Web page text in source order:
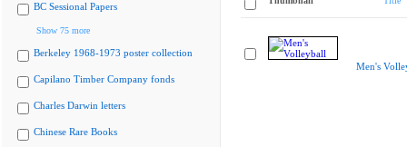
BC Sessional Papers
Show 75 more
Berkeley 1968-1973 poster collection
Capilano Timber Company fonds
Charles Darwin letters
Chinese Rare Books
Men's